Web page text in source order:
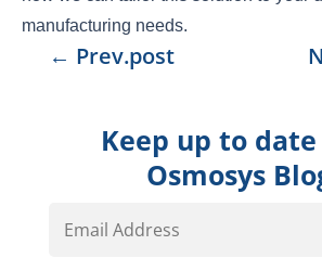
manufacturing needs.
← Prev.post
Keep up to
Osmosys
Address